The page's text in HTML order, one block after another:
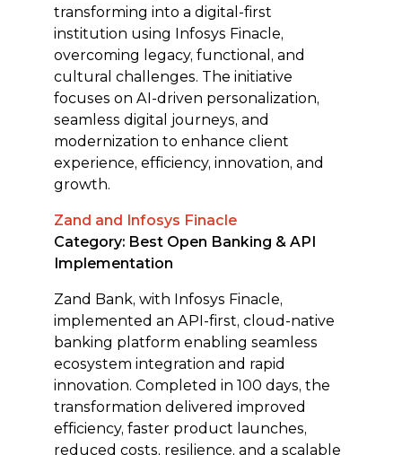
transforming into a digital-first
institution using Infosys Finacle,
overcoming legacy, functional, and
cultural challenges. The initiative
focuses on AI-driven personalization,
seamless digital journeys, and
modernization to enhance client
experience, efficiency, innovation, and
growth.
Zand and Infosys Finacle
Category: Best Open Banking & API
Implementation
Zand Bank, with Infosys Finacle,
implemented an API-first, cloud-native
banking platform enabling seamless
ecosystem integration and rapid
innovation. Completed in 100 days, the
transformation delivered improved
efficiency, faster product launches,
reduced costs, resilience, and a scalable